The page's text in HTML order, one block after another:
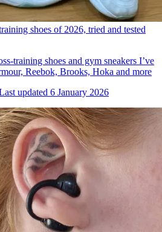
shoes of 2026, tried and tested
training shoes and gym sneakers I’ve
Reebok, Brooks, Hoka and more
updated 6 January 2026